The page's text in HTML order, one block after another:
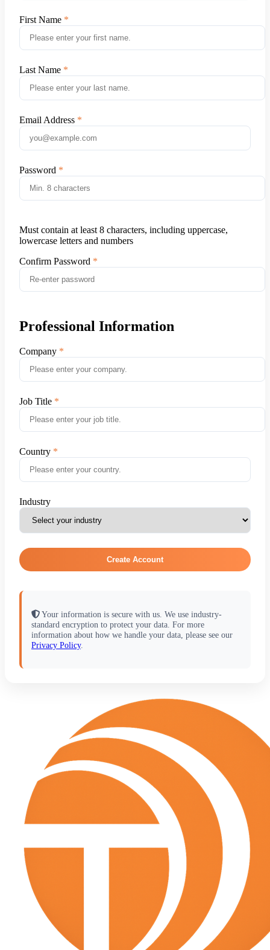
First Name
Last Name
Email Address
Password
Must contain at least 8 characters, including uppercase,
lowercase letters and numbers
Confirm Password
Professional Information
Company
Job Title
Country
Industry
Create Account
Your information is secure with us. We use industry-
standard encryption to protect your data. For more
information about how we handle your data, please see our
Privacy Policy.